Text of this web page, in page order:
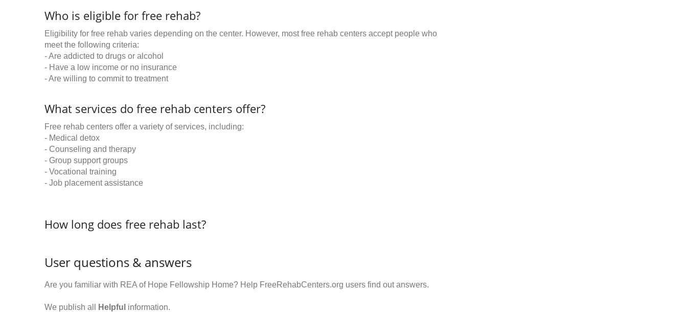
Who is eligible for free rehab?
Eligibility for free rehab varies depending on the center. However, most free rehab centers accept people who
meet the following criteria:
- Are addicted to drugs or alcohol
- Have a low income or no insurance
- Are willing to commit to treatment
What services do free rehab centers offer?
Free rehab centers offer a variety of services, including:
- Medical detox
- Counseling and therapy
- Group support groups
- Vocational training
- Job placement assistance
How long does free rehab last?
User questions & answers
Are you familiar with REA of Hope Fellowship Home? Help FreeRehabCenters.org users find out answers.
We publish all Helpful information.